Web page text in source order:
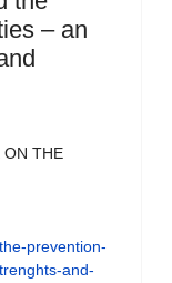
– an
ON THE
prevention-
and-